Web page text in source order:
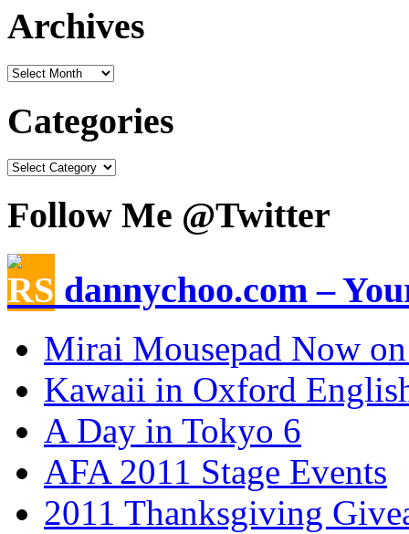
Archives
Categories
Follow Me @Twitter
dannychoo.com –
Mirai Mousepad Now
Kawaii in Oxford
A Day in Tokyo 6
AFA 2011 Stage Events
2011 Thanksgiving